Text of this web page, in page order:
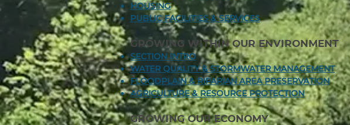
HOUSING
PUBLIC FACILITIES & SERVICES
GROWING WITHIN OUR ENVIRONMENT
SECTION INTRO
WATER QUALITY & STORMWATER MANAGEMENT
FLOODPLAIN & RIPARIAN AREA PRESERVATION
AGRICULTURE & RESOURCE PROTECTION
GROWING OUR ECONOMY